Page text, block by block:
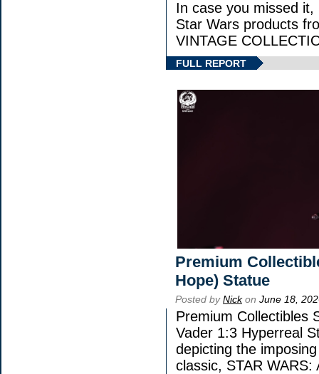
In case you missed
Star Wars products
VINTAGE
FULL REPORT
Premium
Hope) Statue
Posted byNickon June 18,
Premium Collectibles
Vader 1:3 Hyperreal
depicting the
classic, STAR